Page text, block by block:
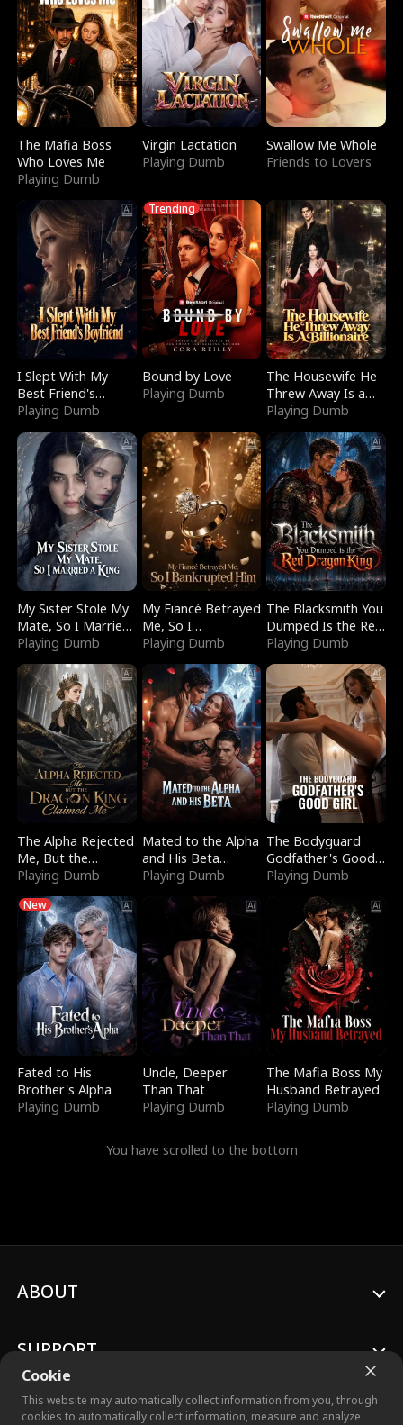
The Mafia Boss
Who Loves Me
Playing Dumb
Virgin Lactation
Playing Dumb
Swallow Me Whole
Friends to Lovers
I Slept With My
Best Friend's
Boyfriend
Playing Dumb
Trending
Bound by Love
Playing Dumb
The Housewife He
Threw Away Is a
Billionaire
Playing Dumb
My Sister Stole My
Mate, So I Married
a King
Playing Dumb
My Fiancé Betrayed
Me, So I
Bankrupted Him
Playing Dumb
The Blacksmith You
Dumped Is the Red
Dragon King
Playing Dumb
The Alpha Rejected
Me, But the
Dragon King
Playing Dumb
Mated to the Alpha
and His Beta
(Updating)
Playing Dumb
The Bodyguard
Godfather's Good
Girl
Playing Dumb
New
Fated to His
Brother's Alpha
Playing Dumb
Uncle, Deeper
Than That
Playing Dumb
The Mafia Boss My
Husband Betrayed
Playing Dumb
You have scrolled to the bottom
Cookie
This website may automatically collect information from you, through
cookies to automatically collect information, measure and analyze
ABOUT
SUPPORT